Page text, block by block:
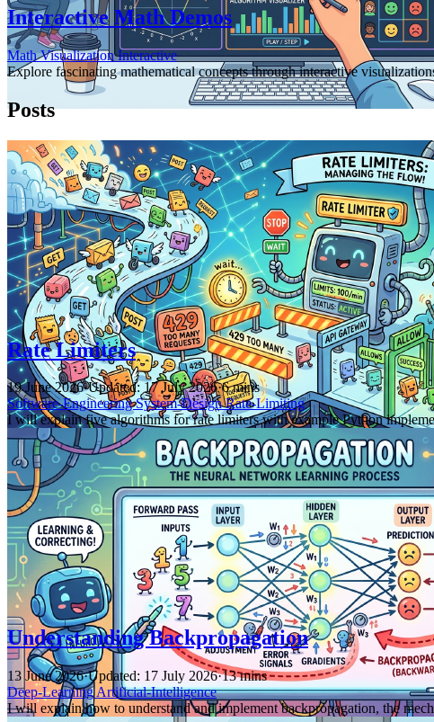
Interactive Math Demos
MathVisualizationInteractive
Explore fascinating mathematical concepts through interactive
Posts
Rate Limiters
19 June 2026·Updated: 17 July 2026·6 mins
Software-EngineeringSystem-DesignRate-Limiting
I will explain five algorithms for rate limiters with example Python
Understanding Backpropagation
13 June 2026·Updated: 17 July 2026·13 mins
Deep-LearningArtificial-Intelligence
I will explain how to understand and implement backpropagation, the